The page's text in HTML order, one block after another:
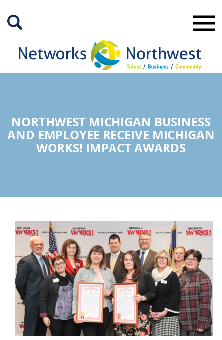
Main
NORTHWEST MICHIGAN BUSINESS
AND EMPLOYEE RECEIVE MICHIGAN
WORKS! IMPACT AWARDS